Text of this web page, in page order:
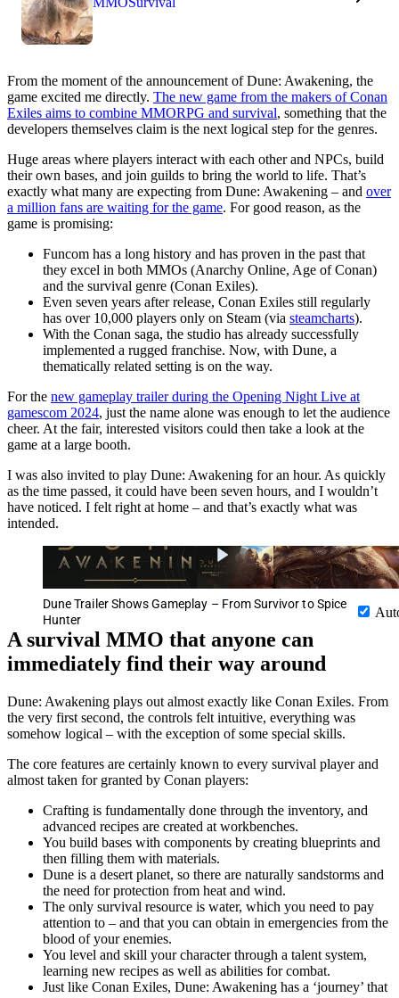
From the moment of the announcement of Dune: Awakening, the
game excited me directly. The new game from the makers of Conan
Exiles aims to combine MMORPG and survival, something that the
developers themselves claim is the next logical step for the genres.
Huge areas where players interact with each other and NPCs, build
their own bases, and join guilds to bring the world to life. That’s
exactly what many are expecting from Dune: Awakening – and over
a million fans are waiting for the game. For good reason, as the
game is promising:
Funcom has a long history and has proven in the past that
they excel in both MMOs (Anarchy Online, Age of Conan)
and the survival genre (Conan Exiles).
Even seven years after release, Conan Exiles still regularly
has over 10,000 players only on Steam (via steamcharts).
With the Conan saga, the studio has already successfully
implemented a rugged franchise. Now, with Dune, a
thematically related setting is on the way.
For the new gameplay trailer during the Opening Night Live at
gamescom 2024, just the name alone was enough to let the audience
cheer. At the fair, interested visitors could then take a look at the
game at a large booth.
I was also invited to play Dune: Awakening for an hour. As quickly
as the time passed, it could have been seven hours, and I wouldn’t
have noticed. I felt right at home – and that’s exactly what was
intended.
Dune Trailer Shows Gameplay – From Survivor to Spice
Hunter
A survival MMO that anyone can
immediately find their way around
Dune: Awakening plays out almost exactly like Conan Exiles. From
the very first second, the controls felt intuitive, everything was
somehow logical – with the exception of some special skills.
The core features are certainly known to every survival player and
almost taken for granted by Conan players:
Crafting is fundamentally done through the inventory, and
advanced recipes are created at workbenches.
You build bases with components by creating blueprints and
then filling them with materials.
Dune is a desert planet, so there are naturally sandstorms and
the need for protection from heat and wind.
The only survival resource is water, which you need to pay
attention to – and that you can obtain in emergencies from the
blood of your enemies.
You level and skill your character through a talent system,
learning new recipes as well as abilities for combat.
Just like Conan Exiles, Dune: Awakening has a ‘journey’ that